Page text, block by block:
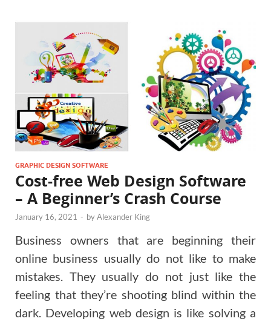
GRAPHIC DESIGN SOFTWARE
Cost-free Web Design Software
– A Beginner’s Crash Course
January 16, 2021 - byAlexander King
Business owners that are beginning their
online business usually do not like to make
mistakes. They usually do not just like the
feeling that they’re shooting blind within the
dark. Developing web design is like solving a